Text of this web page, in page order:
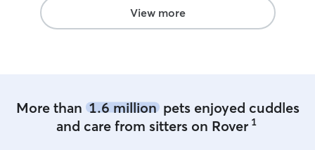
often. She would definitely be my go-to!
If she's available next time we're near
View more
More than 1.6 millionpets enjoyed cuddles
and care from sitters on Rover 1